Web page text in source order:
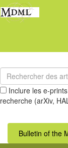
Inclure les e-
recherche (arXiv,
Bulletin of the